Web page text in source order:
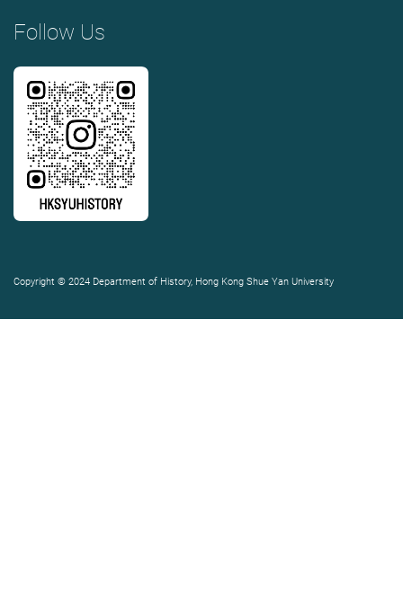
Follow Us
Copyright © 2024 Department of History, Hong Kong Shue Yan University